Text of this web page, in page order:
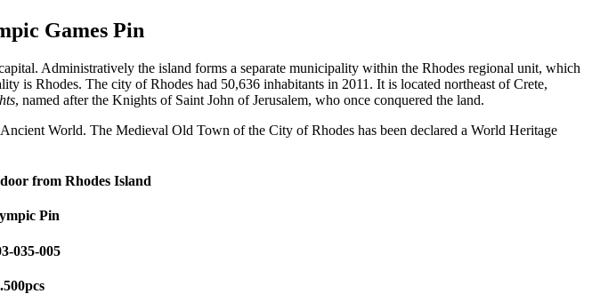
Games Pin
Administratively the island forms a separate municipality within the Rhodes regional unit, which
is Rhodes. The city of Rhodes had 50,636 inhabitants in 2011. It is located northeast of Crete,
, named after the Knights of Saint John of Jerusalem, who once conquered the land.
World. The Medieval Old Town of the City of Rhodes has been declared a World Heritage
from Rhodes Island
Pin
035-005